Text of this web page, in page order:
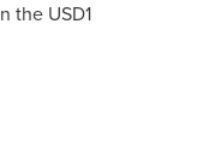
the USD1